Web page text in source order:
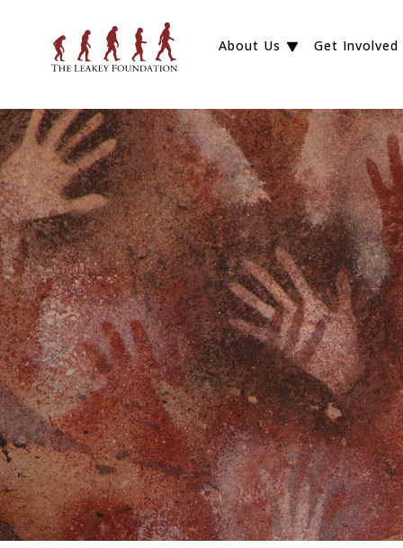
About Us Get Involved